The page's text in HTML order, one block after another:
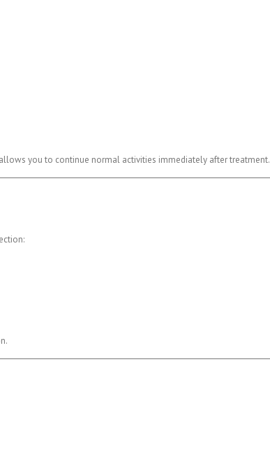
you to continue normal activities immediately after treatment.